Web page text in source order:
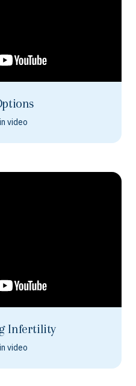
video
Infertility
video